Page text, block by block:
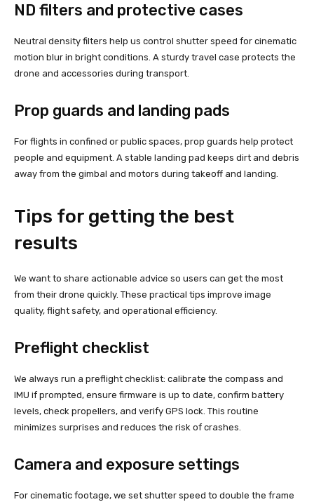
ND filters and protective cases
Neutral density filters help us control shutter speed for cinematic
motion blur in bright conditions. A sturdy travel case protects the
drone and accessories during transport.
Prop guards and landing pads
For flights in confined or public spaces, prop guards help protect
people and equipment. A stable landing pad keeps dirt and debris
away from the gimbal and motors during takeoff and landing.
Tips for getting the best
results
We want to share actionable advice so users can get the most
from their drone quickly. These practical tips improve image
quality, flight safety, and operational efficiency.
Preflight checklist
We always run a preflight checklist: calibrate the compass and
IMU if prompted, ensure firmware is up to date, confirm battery
levels, check propellers, and verify GPS lock. This routine
minimizes surprises and reduces the risk of crashes.
Camera and exposure settings
For cinematic footage, we set shutter speed to double the frame